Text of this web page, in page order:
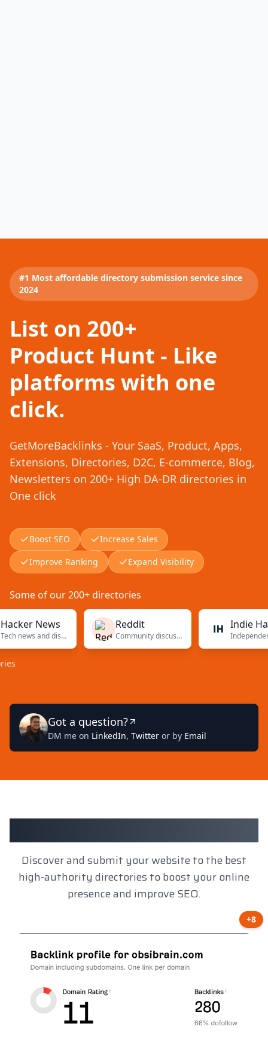
#1 Most affordable directory submission service since
2024
List on 200+
Product Hunt - Like
platforms with one
click.
GetMoreBacklinks - Your SaaS, Product, Apps,
Extensions, Directories, D2C, E-commerce, Blog,
Newsletters on 200+ High DA-DR directories in
One click
Boost SEO
Increase Sales
Improve Ranking
Expand Visibility
Some of our 200+ directories
News
Tech news and discussions
Reddit
Community discussions
Indie Hackers
Got a question?
DM me on LinkedIn, Twitter or by Email
Client Results
Discover and submit your website to the best
high-authority directories to boost your online
presence and improve SEO.
+8